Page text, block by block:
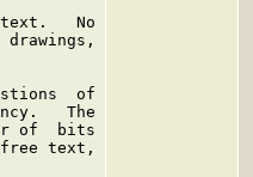
No
of
The
of  bits
free text,